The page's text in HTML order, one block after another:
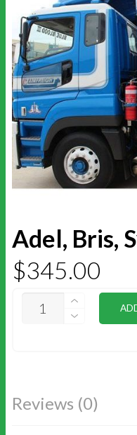
Adel, Bris,
$345.00
BRIS,
Reviews (0)